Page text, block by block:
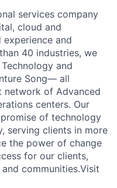
services company
cloud and
experience and
40 industries, we
and
Song— all
network of Advanced
centers. Our
of technology
serving clients in more
the power of change
for our clients,
communities.Visit